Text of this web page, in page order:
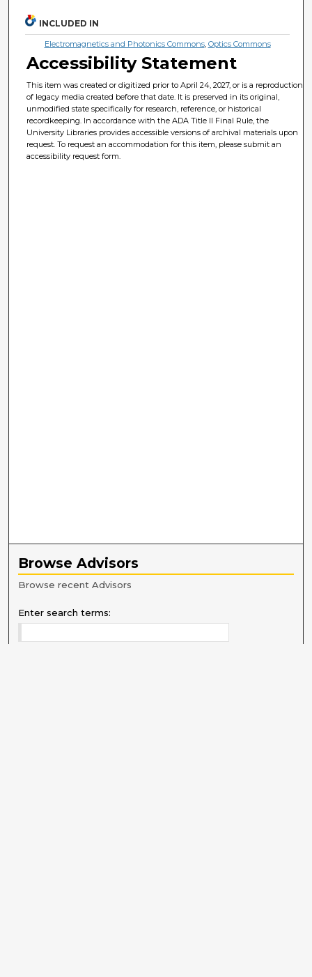
INCLUDED IN
Electromagnetics and Photonics Commons, Optics Commons
Accessibility Statement
This item was created or digitized prior to April 24, 2027, or is a reproduction
of legacy media created before that date. It is preserved in its original,
unmodified state specifically for research, reference, or historical
recordkeeping. In accordance with the ADA Title II Final Rule, the
University Libraries provides accessible versions of archival materials upon
request. To request an accommodation for this item, please submit an
accessibility request form.
Browse Advisors
Browse recent Advisors
Enter search terms: